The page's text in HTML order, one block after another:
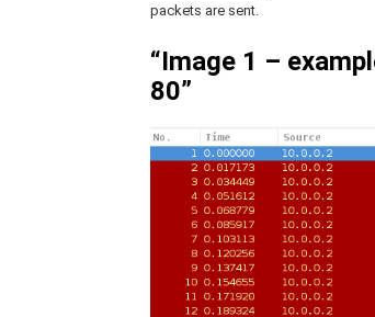
packets are sent.
“Image 1 –
80”